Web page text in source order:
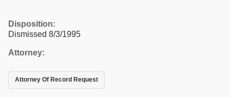
Disposition:
Dismissed 8/3/1995
Attorney:
Attorney Of Record Request